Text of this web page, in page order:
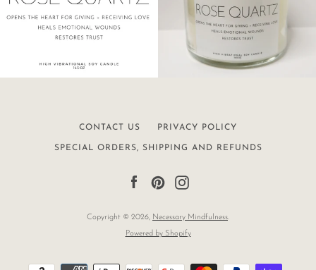
CONTACT US PRIVACY POLICY
SPECIAL ORDERS, SHIPPING AND REFUNDS
FacebookPinterest
Copyright © 2026, Necessary Mindfulness.
Powered by Shopify